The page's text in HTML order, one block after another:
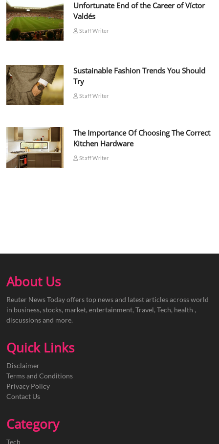
Unfortunate End of the Career of Víctor
Valdés
Staff Writer
Sustainable Fashion Trends You Should
Try
Staff Writer
The Importance Of Choosing The Correct
Kitchen Hardware
Staff Writer
About Us
Reuter News Today offers top news and latest articles across world
in business, stocks, market, entertainment, Travel, Tech, health ,
discussions and more.
Quick Links
Disclaimer
Terms and Conditions
Privacy Policy
Contact Us
Category
Tech